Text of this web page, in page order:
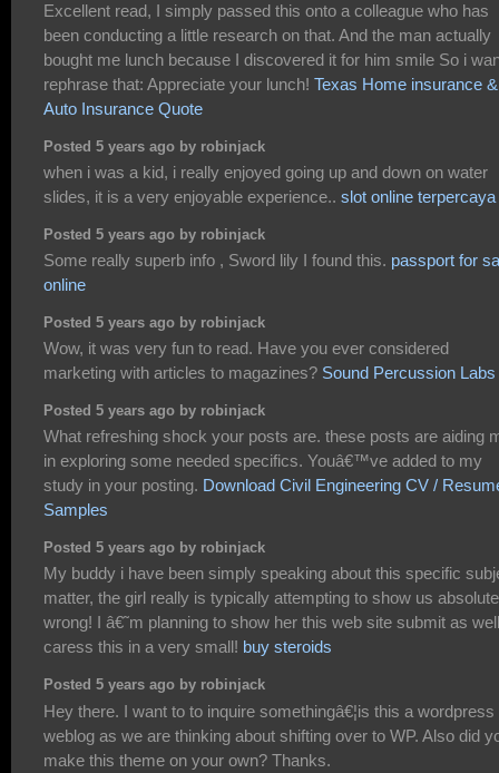
Excellent read, I simply passed this onto a colleague who has
been conducting a little research on that. And the man actually
bought me lunch because I discovered it for him smile So i
rephrase that: Appreciate your lunch! Texas Home insurance &
Auto Insurance Quote
Posted 5 years ago by robinjack
when i was a kid, i really enjoyed going up and down on water
slides, it is a very enjoyable experience.. slot online terpercaya
Posted 5 years ago by robinjack
Some really superb info , Sword lily I found this. passport for
online
Posted 5 years ago by robinjack
Wow, it was very fun to read. Have you ever considered
marketing with articles to magazines? Sound Percussion Labs
Posted 5 years ago by robinjack
What refreshing shock your posts are. these posts are aiding
in exploring some needed specifics. Youâ€™ve added to my
study in your posting. Download Civil Engineering CV /
Samples
Posted 5 years ago by robinjack
My buddy i have been simply speaking about this specific
matter, the girl really is typically attempting to show us
wrong! I â€˜m planning to show her this web site submit as
caress this in a very small! buy steroids
Posted 5 years ago by robinjack
Hey there. I want to to inquire somethingâ€¦is this a wordpress
weblog as we are thinking about shifting over to WP. Also did
make this theme on your own? Thanks.